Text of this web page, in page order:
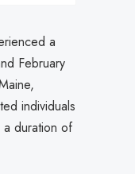
a
February
individuals
duration of